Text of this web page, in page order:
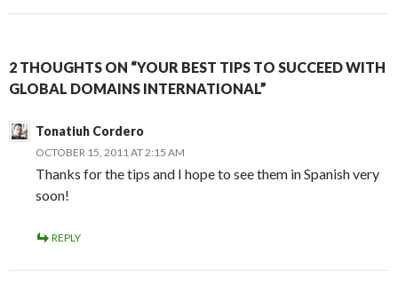
2 THOUGHTS ON “YOUR BEST TIPS TO SUCCEED WITH
GLOBAL DOMAINS INTERNATIONAL”
Tonatiuh Cordero
OCTOBER 15, 2011 AT 2:15 AM
Thanks for the tips and I hope to see them in Spanish very
soon!
REPLY